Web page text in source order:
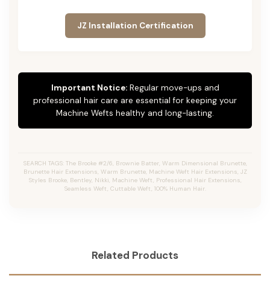
JZ Installation Certification
Important Notice:Regular move-ups and
professional hair care are essential for keeping your
Machine Wefts healthy and long-lasting.
SEARCH TAGS: The Brooke #2/6, Brownie Batter, Warm Dimensional Brunette,
Brunette Hair Extensions, Warm Brunette, Machine Weft Hair Extensions, JZ
Styles Brooke, Bentley, Nikki, Machine Weft, Professional Hair Extensions,
Seamless Weft, Cuttable Weft, 100% Human Hair.
Related Products